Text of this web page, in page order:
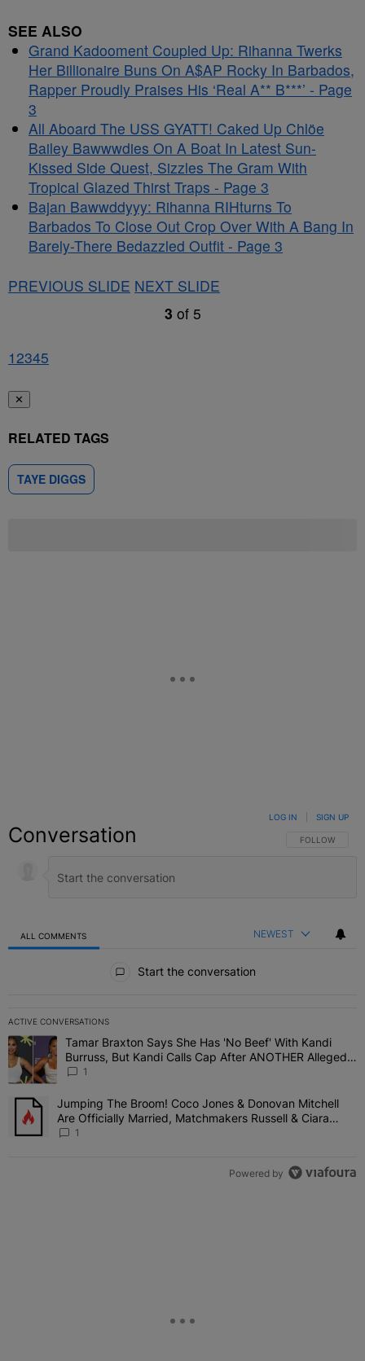
SEE ALSO
Grand Kadooment Coupled Up: Rihanna Twerks
Her Billionaire Buns On A$AP Rocky In Barbados,
Rapper Proudly Praises His ‘Real A** B***’ - Page
3
All Aboard The USS GYATT! Caked Up Chlöe
Bailey Bawwwdies On A Boat In Latest Sun-
Kissed Side Quest, Sizzles The Gram With
Tropical Glazed Thirst Traps - Page 3
Bajan Bawwddyyy: Rihanna RIHturns To
Barbados To Close Out Crop Over With A Bang In
Barely-There Bedazzled Outfit - Page 3
PREVIOUS SLIDE NEXT SLIDE
3 of 5
12345
✕
RELATED TAGS
TAYE DIGGS
Conversation FOLLOW THIS
FOLLOW
LOG IN SIGN UP
ALL COMMENTS NEWEST
Start the conversation
ACTIVE CONVERSATIONS
The following is a list of the most commented articles in the last 7
A trending article titled "Tamar Braxton Says She Has 'No Beef'
Tamar Braxton Says She Has 'No Beef' With Kandi
Burruss, But Kandi Calls Cap After ANOTHER Allegedly
Shady Interaction--'I'm Supposed To Be The Mean
1
A trending article titled "Jumping The Broom! Coco Jones &
Jumping The Broom! Coco Jones & Donovan Mitchell
Are Officially Married, Matchmakers Russell & Ciara
Attend Star-Studded Ceremony
1
Powered by